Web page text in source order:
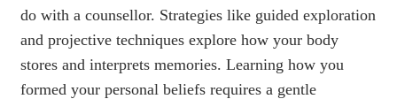
do with a counsellor. Strategies like guided exploration
and projective techniques explore how your body
stores and interprets memories. Learning how you
formed your personal beliefs requires a gentle